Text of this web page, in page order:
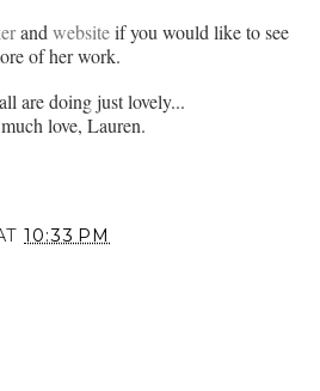
and websiteif you would like to see
of her work.
are doing just lovely...
love, Lauren.
10:33 PM